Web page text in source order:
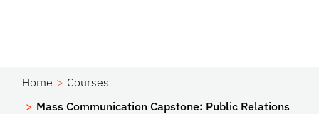
Home
Courses
Mass Communication Capstone: Public Relations